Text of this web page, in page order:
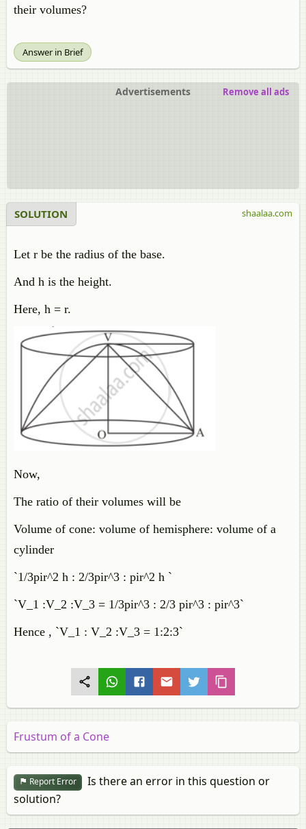
their volumes?
Answer in Brief
Advertisements Remove all ads
SOLUTION
Let r be the radius of the base.
And h is the height.
Here, h = r.
Now,
The ratio of their volumes will be
Volume of cone: volume of hemisphere: volume of a
cylinder
`1/3pir^2 h : 2/3pir^3 : pir^2 h `
`V_1 :V_2 :V_3 = 1/3pir^3 : 2/3 pir^3 : pir^3`
Hence , `V_1 : V_2 :V_3 = 1:2:3`
shaalaa.com
Frustum of a Cone
Report Error
Is there an error in this question or
solution?